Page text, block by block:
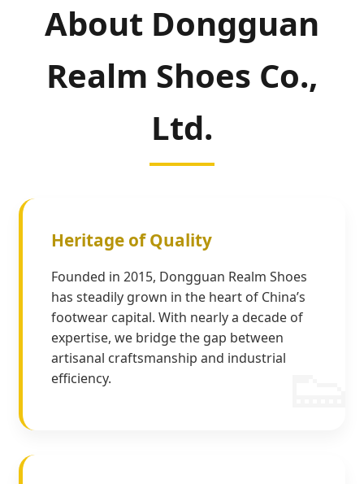
About Dongguan
Realm Shoes Co.,
Ltd.
Heritage of Quality
Founded in 2015, Dongguan Realm Shoes
has steadily grown in the heart of China’s
footwear capital. With nearly a decade of
expertise, we bridge the gap between
artisanal craftsmanship and industrial
efficiency.